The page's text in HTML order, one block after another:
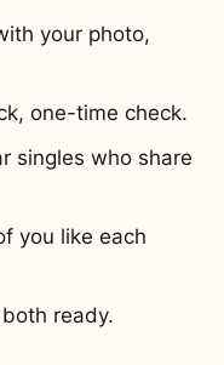
your photo,
one-time check.
singles who share
you like each
ready.